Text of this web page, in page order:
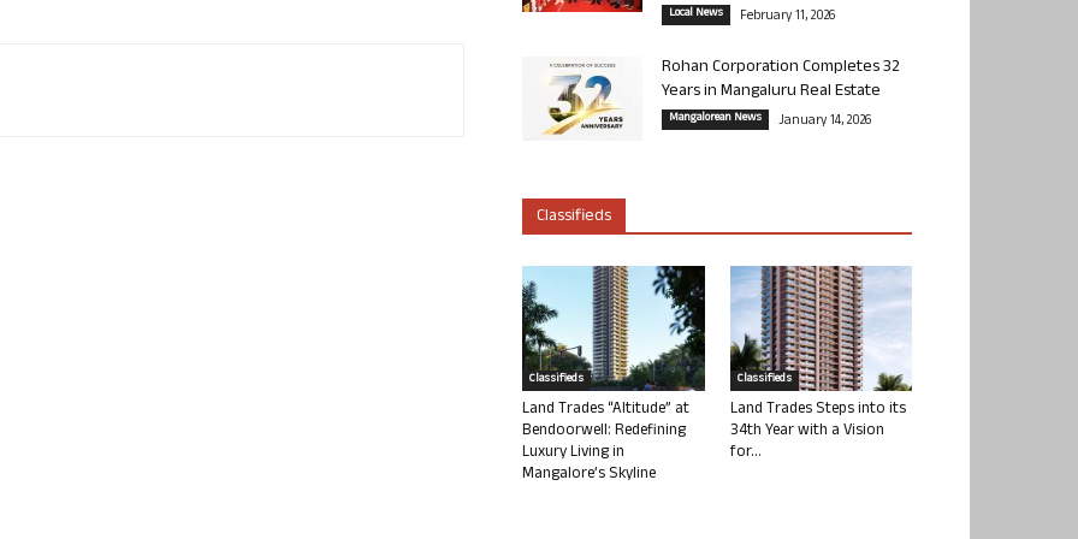
Local News February 11, 2026
Rohan Corporation Completes 32
Years in Mangaluru Real Estate
Mangalorean News January 14, 2026
Classifieds
Classifieds
Land Trades “Altitude” at
Bendoorwell: Redefining
Luxury Living in
Mangalore’s Skyline
Classifieds
Land Trades Steps into its
34th Year with a Vision
for...